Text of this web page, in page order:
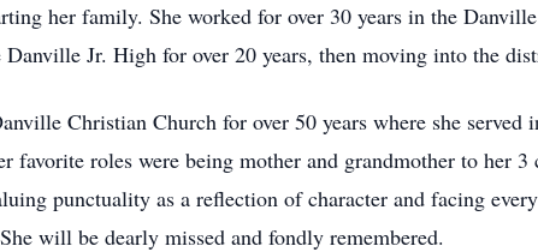
her family. She worked for over 30 years in the
Jr. High for over 20 years, then moving into the
Christian Church for over 50 years where she
favorite roles were being mother and grandmother to her
punctuality as a reflection of character and facing
will be dearly missed and fondly remembered.